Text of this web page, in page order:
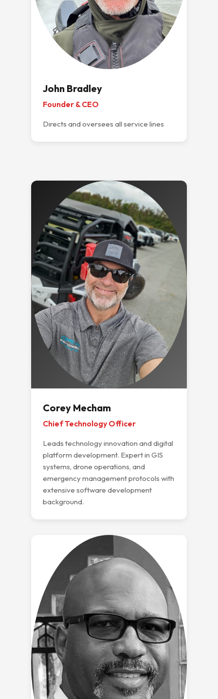
John Bradley
Founder & CEO
Directs and oversees all service lines
Corey Mecham
Chief Technology Officer
Leads technology innovation and digital
platform development. Expert in GIS
systems, drone operations, and
emergency management protocols with
extensive software development
background.